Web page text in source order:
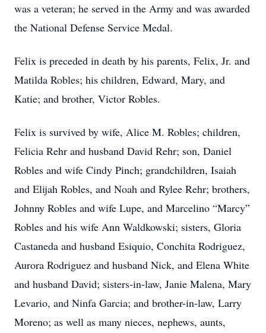
was a veteran; he served in the Army and was awarded
the National Defense Service Medal.
Felix is preceded in death by his parents, Felix, Jr. and
Matilda Robles; his children, Edward, Mary, and
Katie; and brother, Victor Robles.
Felix is survived by wife, Alice M. Robles; children,
Felicia Rehr and husband David Rehr; son, Daniel
Robles and wife Cindy Pinch; grandchildren, Isaiah
and Elijah Robles, and Noah and Rylee Rehr; brothers,
Johnny Robles and wife Lupe, and Marcelino “Marcy”
Robles and his wife Ann Waldkowski; sisters, Gloria
Castaneda and husband Esiquio, Conchita Rodriguez,
Aurora Rodriguez and husband Nick, and Elena White
and husband David; sisters-in-law, Janie Malena, Mary
Levario, and Ninfa Garcia; and brother-in-law, Larry
Moreno; as well as many nieces, nephews, aunts,